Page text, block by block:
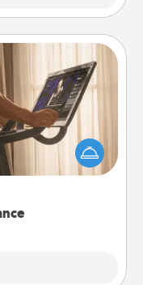
one's at-home
right equipment!
a resistance band,